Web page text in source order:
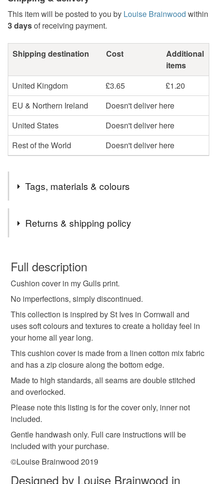
This item will be posted to you by Louise Brainwood within
3 daysof receiving payment.
Shipping destination Cost
Additional
items
United Kingdom
£3.65
£1.20
EU & Northern Ireland
Doesn't deliver here
United States
Doesn't deliver here
Rest of the World
Doesn't deliver here
Tags, materials & colours
decorative cushion
cornish
bird cushion seagull
perfectly imperfect
Materials
Cotton Linen cotton mix
Colours
Returns & shipping policy
wish to cancel your order or exchange an item.
Unless faulty, the following types of items are non-
refundable: items that are personalised, bespoke or made-
to-order to your specific requirements; items which
deteriorate quickly (e.g. food), personal items sold with a
hygiene seal (cosmetics, underwear) in instances where
the seal is broken; digital items.
Please note that if your order is being posted outside
mainland UK, you (or the recipient) may have to pay
customs or VAT charges and a handling fee. The seller is
not responsible for any charges or fees that may incur.
Read the Folksy Returns Policy.
Full description
Cushion cover in my Gulls print.
No imperfections, simply discontinued.
This collection is inspired by St Ives in Cornwall and
uses soft colours and textures to create a holiday feel in
your home all year long.
This cushion cover is made from a linen cotton mix fabric
and has a zip closure along the bottom edge.
Made to high standards, all seams are double stitched
and overlocked.
Please note this listing is for the cover only, inner not
included.
Gentle handwash only. Full care instructions will be
included with your purchase.
©Louise Brainwood 2019
Designed by Louise Brainwood in